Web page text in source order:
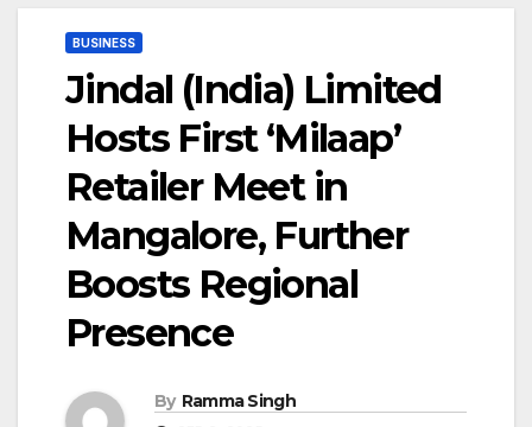
BUSINESS
Jindal (India) Limited
Hosts First ‘Milaap’
Retailer Meet in
Mangalore, Further
Boosts Regional
Presence
By Ramma Singh